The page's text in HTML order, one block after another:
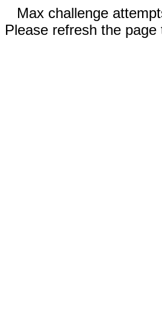
Max challenge
Please refresh the page